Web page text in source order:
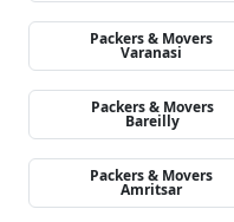
Packers & Movers
Varanasi
Packers & Movers
Bareilly
Packers & Movers
Amritsar